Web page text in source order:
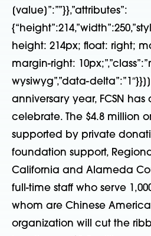
[value]”:””}},”attributes”:
height: 214px; float: right;
margin-right:
wysiwyg”,”data-
anniversary year, FCSN
celebrate. The $4.8 million
supported by private
foundation support,
California and Alameda
full-time staff who serve
whom are Chinese
organization will cut the